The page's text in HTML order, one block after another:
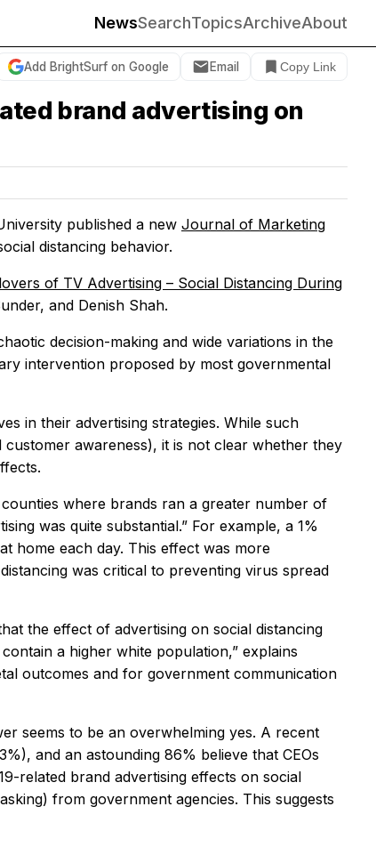
NewsSearchTopicsArchiveAbout
Add BrightSurf on Google Email Copy Link
brand advertising on
published a new Journal of Marketing
distancing behavior.
of TV Advertising – Social Distancing During
and Denish Shah.
decision-making and wide variations in the
intervention proposed by most governmental
in their advertising strategies. While such
awareness), it is not clear whether they
where brands ran a greater number of
was quite substantial.” For example, a 1%
home each day. This effect was more
was critical to preventing virus spread
the effect of advertising on social distancing
a higher white population,” explains
outcomes and for government communication
seems to be an overwhelming yes. A recent
and an astounding 86% believe that CEOs
related brand advertising effects on social
from government agencies. This suggests